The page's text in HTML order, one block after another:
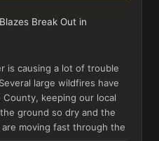
Break Out in
is causing a lot of trouble
large wildfires have
keeping our local
ground so dry and the
moving fast through the